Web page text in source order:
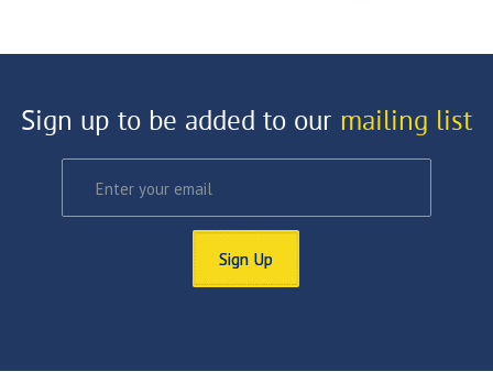
Sign up to be added to our mailing list
Sign Up